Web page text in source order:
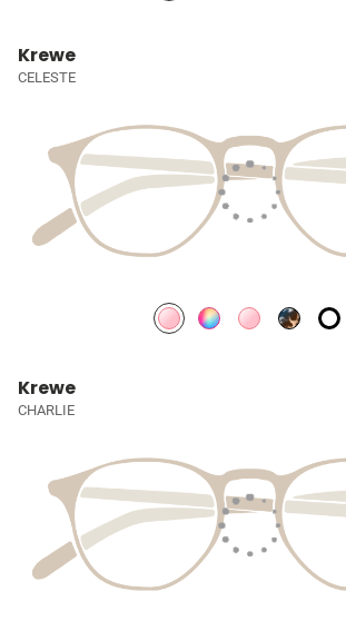
Krewe
CELESTE
Krewe
CHARLIE